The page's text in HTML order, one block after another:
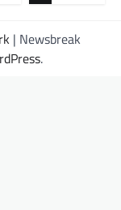
| Newsbreak
.